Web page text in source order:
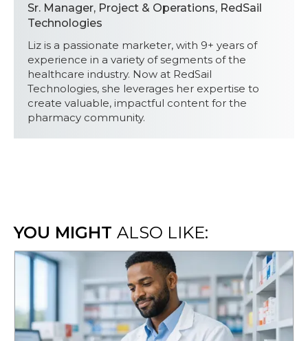
Sr. Manager, Project & Operations, RedSail
Technologies
Liz is a passionate marketer, with 9+ years of
experience in a variety of segments of the
healthcare industry. Now at RedSail
Technologies, she leverages her expertise to
create valuable, impactful content for the
pharmacy community.
YOU MIGHT ALSO LIKE: